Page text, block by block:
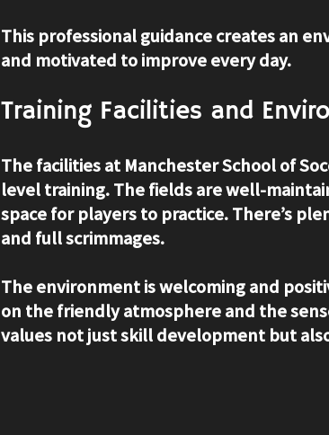
This professional guidance creates an
and motivated to improve every day.
Training Facilities and
The facilities at Manchester School of
level training. The fields are well-
space for players to practice. There’s
and full scrimmages.
The environment is welcoming and
on the friendly atmosphere and the
values not just skill development but